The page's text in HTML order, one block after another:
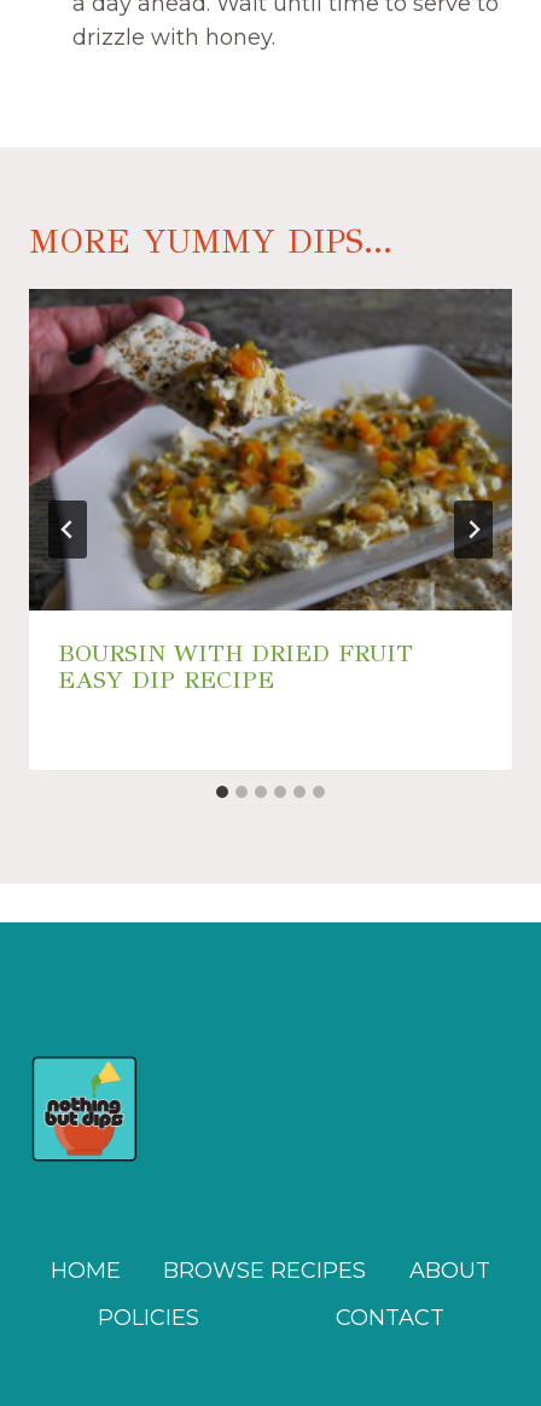
drizzle with honey.
MORE YUMMY DIPS...
BOURSIN WITH DRIED FRUIT
EASY DIP RECIPE
HOME BROWSE RECIPES
ABOUT
POLICIES
CONTACT